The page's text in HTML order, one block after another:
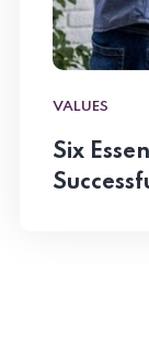
VALUES
Six